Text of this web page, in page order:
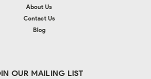
About Us
Contact Us
Blog
OUR MAILING LIST